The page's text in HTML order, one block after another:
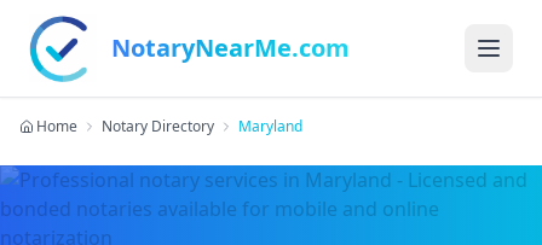
NotaryNearMe.com
Home Notary Directory Maryland